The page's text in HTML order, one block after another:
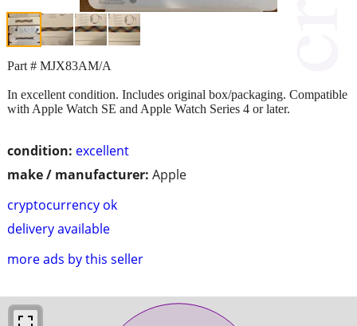
condition: excellent
make / manufacturer: Apple
cryptocurrency ok
delivery available
more ads by this seller
Part # MJX83AM/A
In excellent condition. Includes original box/packaging. Compatible
with Apple Watch SE and Apple Watch Series 4 or later.